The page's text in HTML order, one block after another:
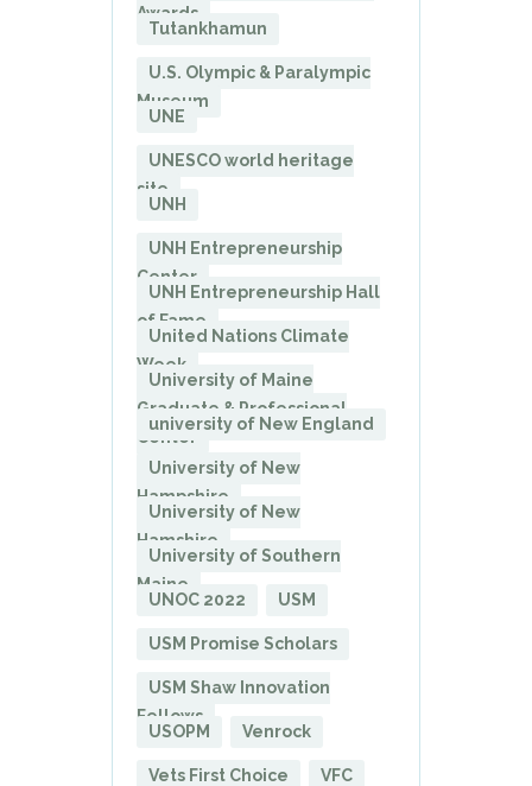
Awards
Tutankhamun
U.S. Olympic & Paralympic
Museum
UNE
UNESCO world heritage
site
UNH
UNH Entrepreneurship
Center
UNH Entrepreneurship Hall
of Fame
United Nations Climate
Week
University of Maine
Graduate & Professional
Center
university of New England
University of New
Hampshire
University of New
Hamshire
University of Southern
Maine
UNOC 2022
USM
USM Promise Scholars
USM Shaw Innovation
Fellows
USOPM
Venrock
Vets First Choice VFC